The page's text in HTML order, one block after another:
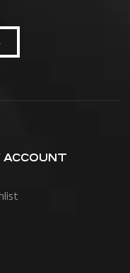
ACCOUNT